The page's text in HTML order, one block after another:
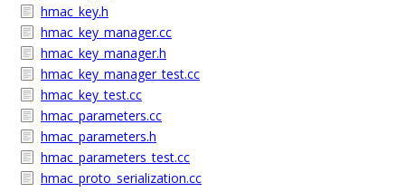
hmac_key.h
hmac_key_manager.cc
hmac_key_manager.h
hmac_key_manager_test.cc
hmac_key_test.cc
hmac_parameters.cc
hmac_parameters.h
hmac_parameters_test.cc
hmac_proto_serialization.cc